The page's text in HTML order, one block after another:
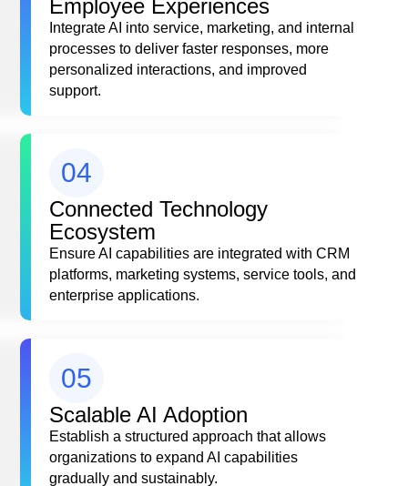
Employee Experiences
Integrate AI into service, marketing, and internal
processes to deliver faster responses, more
personalized interactions, and improved
support.
04
Connected Technology
Ecosystem
Ensure AI capabilities are integrated with CRM
platforms, marketing systems, service tools, and
enterprise applications.
05
Scalable AI Adoption
Establish a structured approach that allows
organizations to expand AI capabilities
gradually and sustainably.